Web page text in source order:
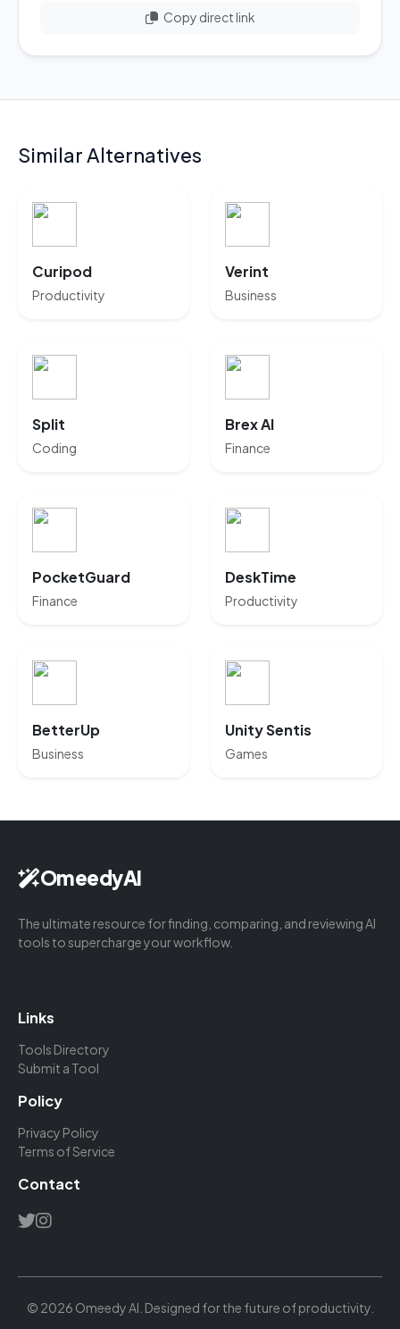
Copy direct link
Similar Alternatives
Curipod
Productivity
Verint
Business
Split
Coding
Brex AI
Finance
PocketGuard
Finance
DeskTime
Productivity
BetterUp
Business
Unity Sentis
Games
OmeedyAI
The ultimate resource for finding, comparing, and reviewing AI
tools to supercharge your workflow.
Links
Tools Directory
Submit a Tool
Policy
Privacy Policy
Terms of Service
Contact
© 2026 Omeedy AI. Designed for the future of productivity.